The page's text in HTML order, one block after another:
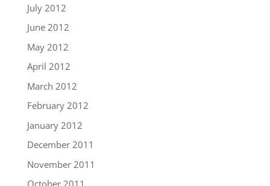
July 2012
June 2012
May 2012
April 2012
March 2012
February 2012
January 2012
December 2011
November 2011